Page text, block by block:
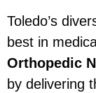
Toledo’s
best in
Orthopedic
by delivering